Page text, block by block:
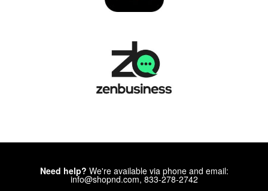
Need help? We're available via phone and email:
info@shopnd.com, 833-278-2742